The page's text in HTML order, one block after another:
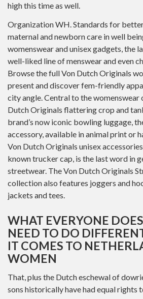
high this time as well.
Organization WH. Standards for
maternal and newborn care in well
womenswear and unisex gadgets, the
well-liked line of menswear and even
Browse the full Von Dutch Originals
present and discover fem-friendly
city angle. Central to the womenswear
Dutch Originals flattering crop and
brand’s now iconic bowling luggage,
accessory, available in animal print or
Von Dutch Originals unisex
known trucker cap, is the last word in
streetwear. The Von Dutch Originals
collection also features joggers and
jackets and tees.
WHAT EVERYONE
NEED TO DO
IT COMES TO
WOMEN
That, plus the Dutch eschewal of
sons historically have had equal rights